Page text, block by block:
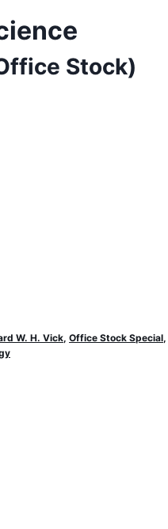
Stock)
W. H. Vick, Office Stock Special,